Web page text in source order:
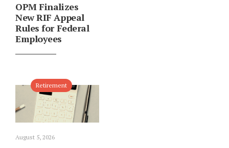
OPM Finalizes
New RIF Appeal
Rules for Federal
Employees
Retirement
August 5, 2026